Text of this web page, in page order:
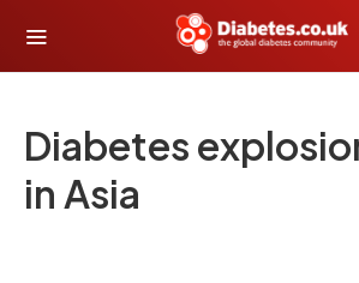
Diabetes
in Asia